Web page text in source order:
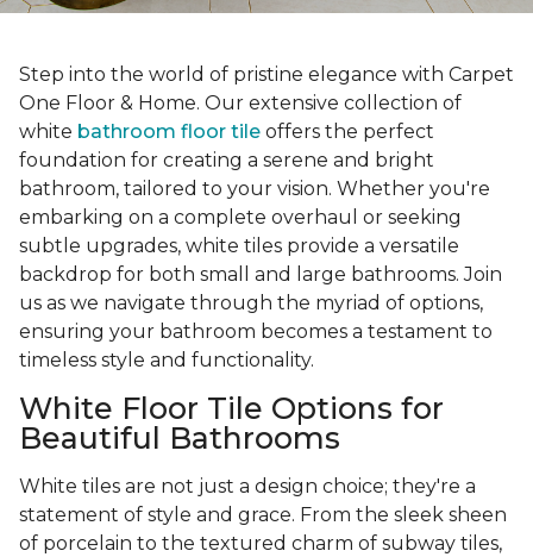
Step into the world of pristine elegance with Carpet
One Floor & Home. Our extensive collection of
white bathroom floor tile offers the perfect
foundation for creating a serene and bright
bathroom, tailored to your vision. Whether you're
embarking on a complete overhaul or seeking
subtle upgrades, white tiles provide a versatile
backdrop for both small and large bathrooms. Join
us as we navigate through the myriad of options,
ensuring your bathroom becomes a testament to
timeless style and functionality.
White Floor Tile Options for
Beautiful Bathrooms
White tiles are not just a design choice; they're a
statement of style and grace. From the sleek sheen
of porcelain to the textured charm of subway tiles,